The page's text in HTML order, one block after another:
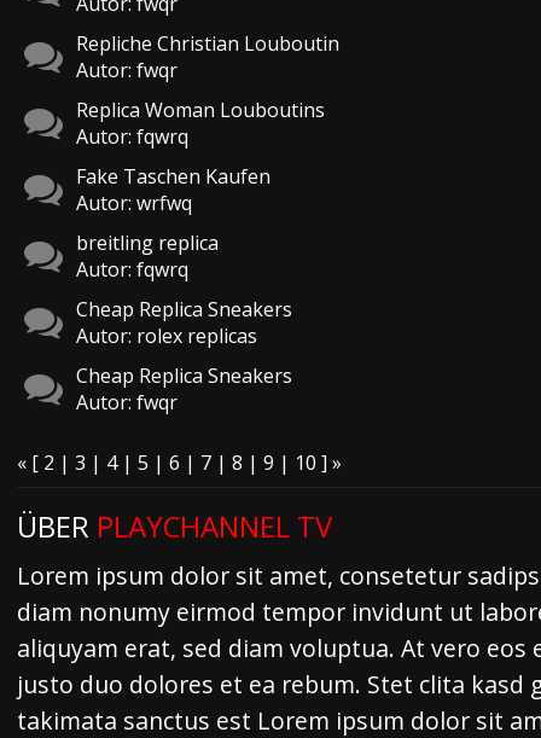
Repliche Christian Louboutin
Autor: fwqr
Replica Woman Louboutins
Autor: fqwrq
Fake Taschen Kaufen
Autor: wrfwq
breitling replica
Autor: fqwrq
Cheap Replica Sneakers
Autor: rolex replicas
Cheap Replica Sneakers
Autor: fwqr
« [ 2 | 3 | 4| 5 | 6 | 7 | 8 | 9 | 10 ] »
ÜBER PLAYCHANNEL TV
Lorem ipsum dolor sit amet, consetetur
diam nonumy eirmod tempor invidunt ut
aliquyam erat, sed diam voluptua. At vero eos
justo duo dolores et ea rebum. Stet clita kasd
takimata sanctus est Lorem ipsum dolor sit